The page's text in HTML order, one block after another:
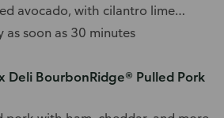
avocado, with cilantro lime
as soon as 30 minutes
Deli BourbonRidge® Pulled Pork